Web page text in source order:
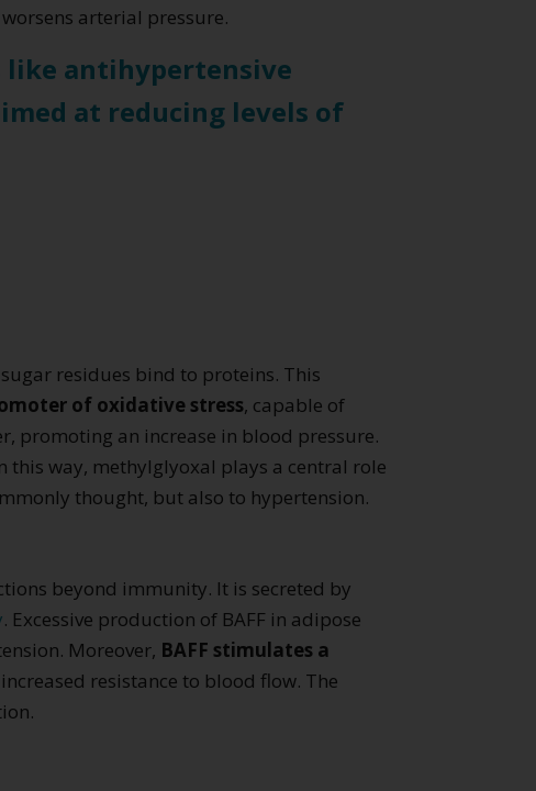
arterial pressure.
like antihypertensive
at reducing levels of
sugar residues bind to proteins. This
of oxidative stress, capable of
promoting an increase in blood pressure.
way, methylglyoxal plays a central role
thought, but also to hypertension.
beyond immunity. It is secreted by
. Excessive production of BAFF in adipose
Moreover, BAFF stimulates a
resistance to blood flow. The